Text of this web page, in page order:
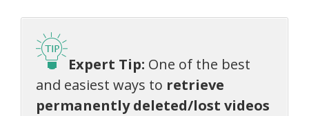
Expert Tip: One of the best
and easiest ways to retrieve
permanently deleted/lost videos